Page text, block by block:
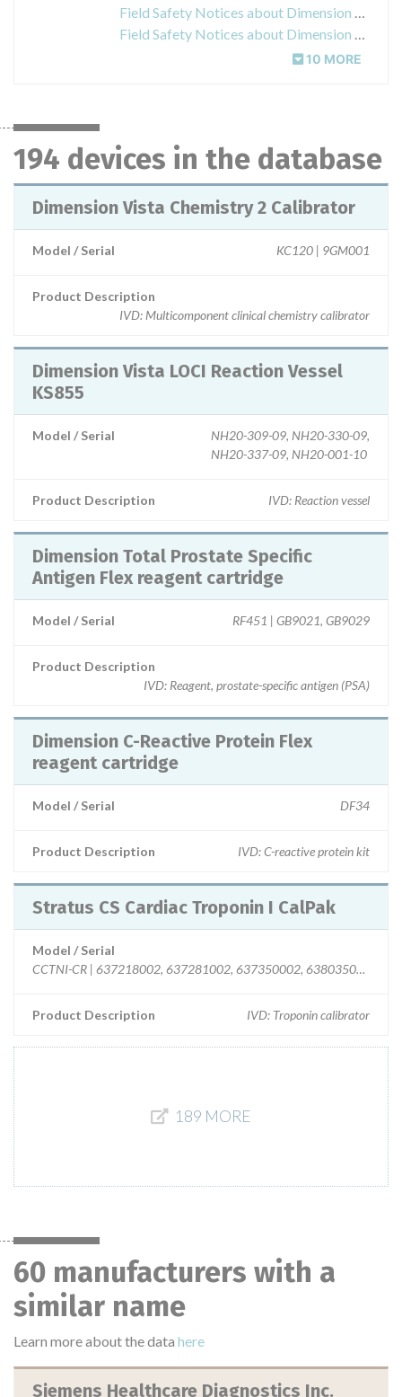
Field Safety Notices about Dimension Vista System Flex reagent cartridge BUN
Field Safety Notices about Dimension Vista V-LYTE Model/Catalog K800
10 MORE
194 devices in the database
Dimension Vista Chemistry 2 Calibrator
Model / Serial KC120 | 9GM001
Product Description
IVD: Multicomponent clinical chemistry calibrator
Dimension Vista LOCI Reaction Vessel
KS855
Model / Serial
NH20-309-09, NH20-330-09,
NH20-337-09, NH20-001-10
Product Description IVD: Reaction vessel
Dimension Total Prostate Specific
Antigen Flex reagent cartridge
Model / Serial RF451 | GB9021, GB9029
Product Description
IVD: Reagent, prostate-specific antigen (PSA)
Dimension C-Reactive Protein Flex
reagent cartridge
Model / Serial DF34
Product Description IVD: C-reactive protein kit
Stratus CS Cardiac Troponin I CalPak
Model / Serial
CCTNI-CR | 637218002, 637281002, 637350002, 638035002,
Product Description IVD: Troponin calibrator
189 MORE
60 manufacturers with a
similar name
Learn more about the data here
Siemens Healthcare Diagnostics Inc.